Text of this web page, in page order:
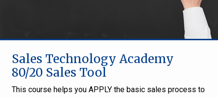
Sales Technology Academy
80/20 Sales Tool
This course helps you APPLY the basic sales process to